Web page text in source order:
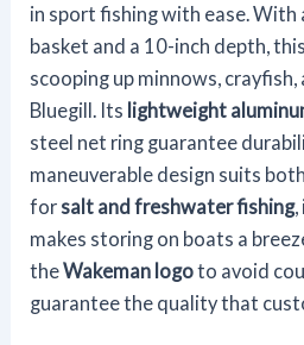
in sport fishing with ease. With
basket and a 10-inch depth,
scooping up minnows, crayfish,
Bluegill. Its lightweight
steel net ring guarantee
maneuverable design suits
forsalt and freshwater fishing,
makes storing on boats a
theWakeman logoto avoid
guarantee the quality that